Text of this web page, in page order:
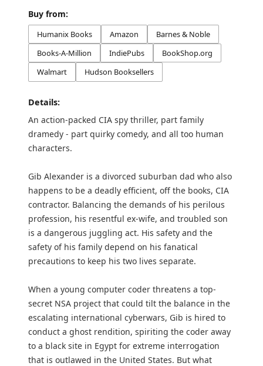
Buy from:
Humanix Books Amazon
Barnes & Noble
Books-A-Million
IndiePubs
BookShop.org
Walmart
Hudson Booksellers
Details:
An action-packed CIA spy thriller, part family
dramedy - part quirky comedy, and all too human
characters.
Gib Alexander is a divorced suburban dad who also
happens to be a deadly efficient, off the books, CIA
contractor. Balancing the demands of his perilous
profession, his resentful ex-wife, and troubled son
is a dangerous juggling act. His safety and the
safety of his family depend on his fanatical
precautions to keep his two lives separate.
When a young computer coder threatens a top-
secret NSA project that could tilt the balance in the
escalating international cyberwars, Gib is hired to
conduct a ghost rendition, spiriting the coder away
to a black site in Egypt for extreme interrogation
that is outlawed in the United States. But what